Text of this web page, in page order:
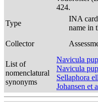
424.
Type
INA
name in
Collector
List of
nomenclatural
synonyms
Navicula
Navicula
Sellaphora
Johansen et